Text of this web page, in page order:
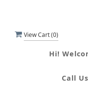
View Cart (0)
Hi!
Call